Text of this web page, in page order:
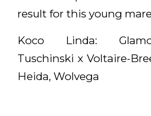
result for this young
Koco Linda:
Tuschinski x Voltaire-
Heida, Wolvega